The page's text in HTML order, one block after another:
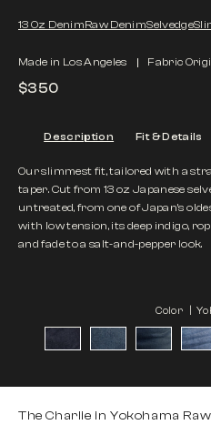
13 Oz DenimRaw DenimSelvedge
Made in Los Angeles Fabric
$350
Description Fit & Details
Our slimmest fit, tailored with a
taper. Cut from 13 oz Japanese
untreated, from one of Japan’s
with low tension, its deep indigo,
and fade to a salt-and-pepper look.
Color |
The Charlie in Yokohama Raw